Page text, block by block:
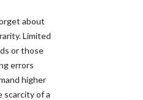
about
Limited
or those
errors
higher
scarcity of a